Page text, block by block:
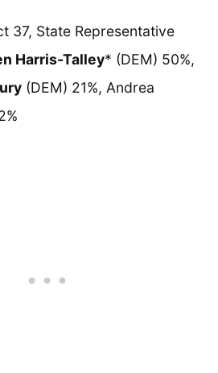
37, State Representative
Harris-Talley* (DEM) 50%,
(DEM) 21%, Andrea